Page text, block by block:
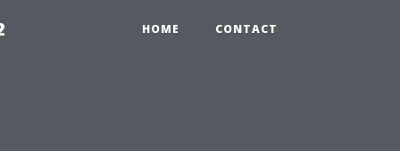
HOME CONTACT